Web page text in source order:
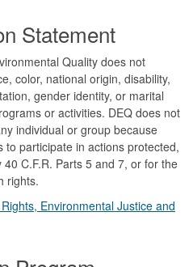
Statement
Quality does not
color, national origin, disability,
gender identity, or marital
or activities. DEQ does not
individual or group because
participate in actions protected,
C.F.R. Parts 5 and 7, or for the
rights.
Environmental Justice and